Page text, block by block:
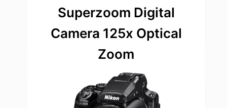
Superzoom Digital
Camera 125x Optical
Zoom